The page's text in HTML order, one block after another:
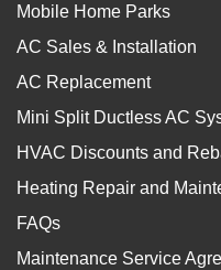
Mobile Home Parks
AC Sales & Installation
AC Replacement
Mini Split Ductless AC
HVAC Discounts and
Heating Repair and
FAQs
Maintenance Service